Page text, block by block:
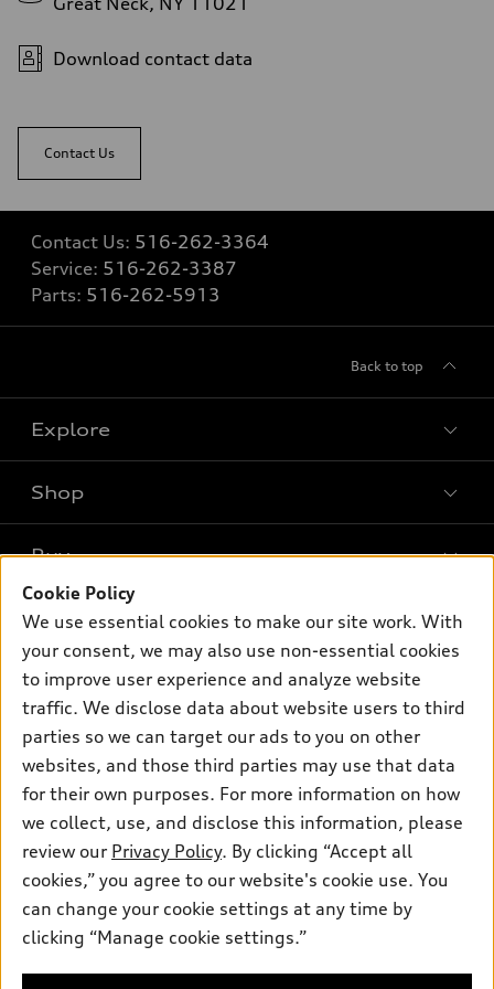
Fuel
Regular/Unleaded
Fuel consumption - highway
Fuel consumption - combined
25 mpg mpg
Download contact data
Contact Us
Contact Us: 516-262-3364
Service: 516-262-3387
Parts: 516-262-5913
Back to top
Explore
What is e-tron®
SUV Models
Electric Models
Inside Audi
Subscribe to model updates
Shop
New inventory
Pre-owned inventory
Certified pre-owned
Compare Vehicles
Buy
Trade-in value
Leasing
Financing
Apply for financing
Own
myAudi
About myAudi
Audi Financial Services
Audi collection store
Accessories
Roadside Assistance
Support
Contact Us
About Audi
Newsroom
Sitemap
Privacy Policy
© 2026 Audi of America. All rights reserved.
Audi of America takes efforts to ensure the accuracy of
information on the general vehicle information pages. Models are
Cookie Policy
We use essential cookies to make our site work. With
your consent, we may also use non-essential cookies
to improve user experience and analyze website
traffic. We disclose data about website users to third
parties so we can target our ads to you on other
websites, and those third parties may use that data
for their own purposes. For more information on how
we collect, use, and disclose this information, please
review our Privacy Policy. By clicking “Accept all
cookies,” you agree to our website's cookie use. You
can change your cookie settings at any time by
clicking “Manage cookie settings.”